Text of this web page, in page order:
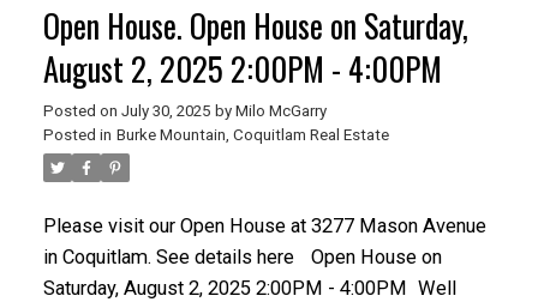
piece ensuite. Additional features include a large 2-
car garage, bonus bedroom in the basement, and a
large fenced and private backyard with a 10x12
concrete block storage shed.
Open House. Open House on Saturday,
August 2, 2025 2:00PM - 4:00PM
Posted on July 30, 2025 by Milo McGarry
Posted in Burke Mountain, Coquitlam Real Estate
Please visit our Open House at 3277 Mason Avenue
in Coquitlam. See details here
Open House on
Saturday, August 2, 2025 2:00PM - 4:00PM Well